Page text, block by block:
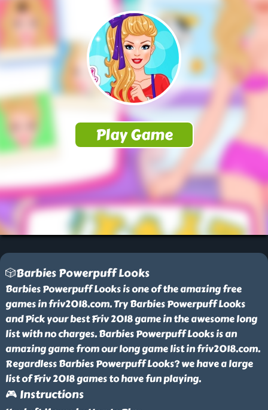
🎲Barbies Powerpuff Looks
Barbies Powerpuff Looks is one of the amazing free
games in friv2018.com. Try Barbies Powerpuff Looks
and Pick your best Friv 2018 game in the awesome long
list with no charges. Barbies Powerpuff Looks is an
amazing game from our long game list in friv2018.com.
Regardless Barbies Powerpuff Looks? we have a large
list of Friv 2018 games to have fun playing.
🎮 Instructions